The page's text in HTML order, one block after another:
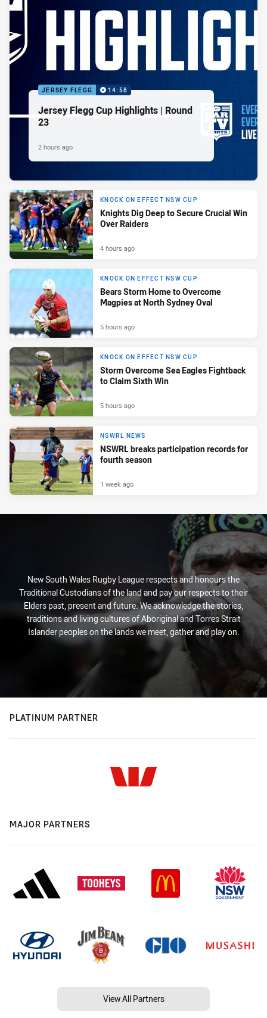
JERSEY FLEGG 14:58
Jersey Flegg Cup Highlights | Round
23
2 hours ago
KNOCK ON EFFECT NSW CUP
Knights Dig Deep to Secure Crucial Win
Over Raiders
4 hours ago
KNOCK ON EFFECT NSW CUP
Bears Storm Home to Overcome
Magpies at North Sydney Oval
5 hours ago
KNOCK ON EFFECT NSW CUP
Storm Overcome Sea Eagles Fightback
to Claim Sixth Win
5 hours ago
NSWRL NEWS
NSWRL breaks participation records for
fourth season
1 week ago
New South Wales Rugby League respects and honours the
Traditional Custodians of the land and pay our respects to their
Elders past, present and future. We acknowledge the stories,
traditions and living cultures of Aboriginal and Torres Strait
Islander peoples on the lands we meet, gather and play on.
PLATINUM PARTNER
MAJOR PARTNERS
View All Partners